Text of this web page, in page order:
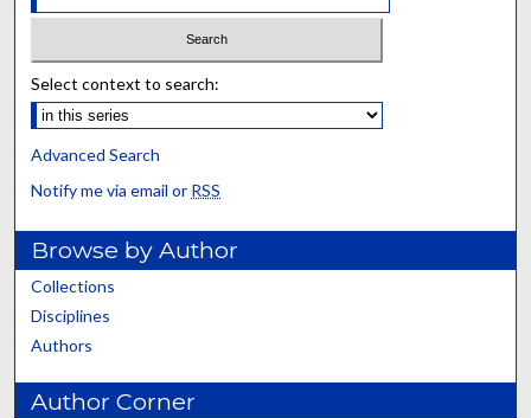
Select context to search:
Advanced Search
Notify me via email or RSS
Browse by Author
Collections
Disciplines
Authors
Author Corner